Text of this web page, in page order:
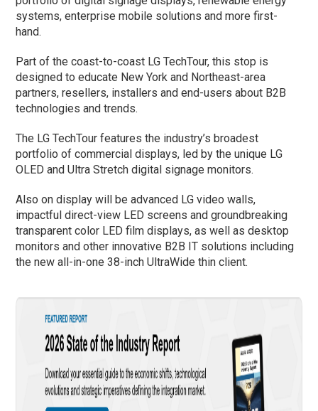
systems, enterprise mobile solutions and more first-
hand.
Part of the coast-to-coast LG TechTour, this stop is
designed to educate New York and Northeast-area
partners, resellers, installers and end-users about B2B
technologies and trends.
The LG TechTour features the industry’s broadest
portfolio of commercial displays, led by the unique LG
OLED and Ultra Stretch digital signage monitors.
Also on display will be advanced LG video walls,
impactful direct-view LED screens and groundbreaking
transparent color LED film displays, as well as desktop
monitors and other innovative B2B IT solutions including
the new all-in-one 38-inch UltraWide thin client.